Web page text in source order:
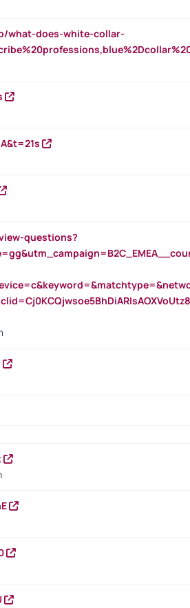
what-does-white-collar-
questions?